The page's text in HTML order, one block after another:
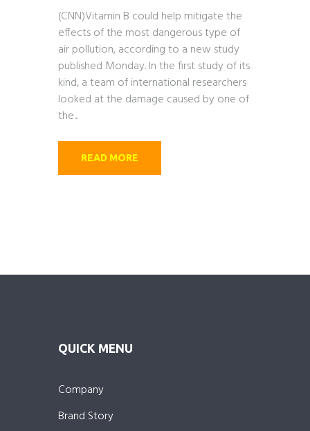
(CNN)Vitamin B could help mitigate the
effects of the most dangerous type of
air pollution, according to a new study
published Monday. In the first study of its
kind, a team of international researchers
looked at the damage caused by one of
the...
READ MORE
QUICK MENU
Company
Brand Story